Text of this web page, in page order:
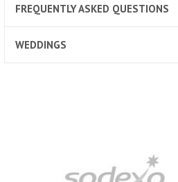
FREQUENTLY ASKED QUESTIONS
WEDDINGS